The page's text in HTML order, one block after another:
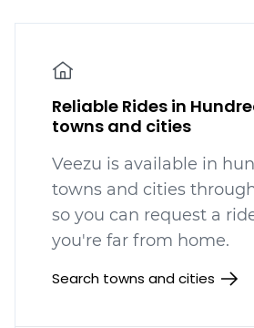
Reliable Rides in
towns and cities
Veezu is available in
towns and cities
so you can request a
you're far from home.
Search towns and cities